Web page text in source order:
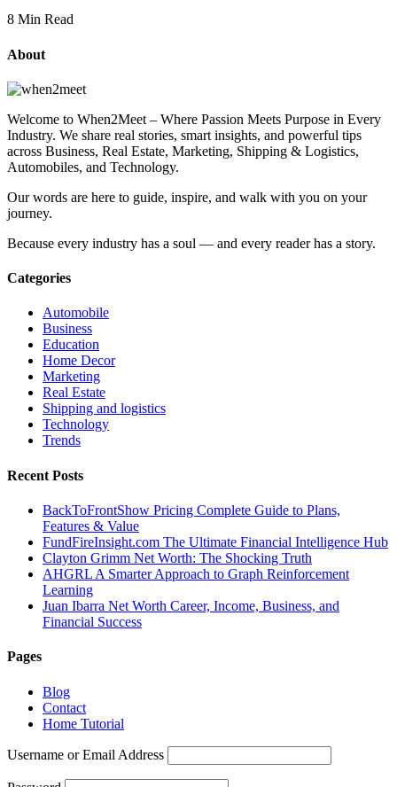
8 Min Read
About
Welcome to When2Meet – Where Passion Meets Purpose in Every
Industry. We share real stories, smart insights, and powerful tips
across Business, Real Estate, Marketing, Shipping & Logistics,
Automobiles, and Technology.
Our words are here to guide, inspire, and walk with you on your
journey.
Because every industry has a soul — and every reader has a story.
Categories
Automobile
Business
Education
Home Decor
Marketing
Real Estate
Shipping and logistics
Technology
Trends
Recent Posts
BackToFrontShow Pricing Complete Guide to Plans,
Features & Value
FundFireInsight.com The Ultimate Financial Intelligence Hub
Clayton Grimm Net Worth: The Shocking Truth
AHGRL A Smarter Approach to Graph Reinforcement
Learning
Juan Ibarra Net Worth Career, Income, Business, and
Financial Success
Pages
Blog
Contact
Home Tutorial
Username or Email Address